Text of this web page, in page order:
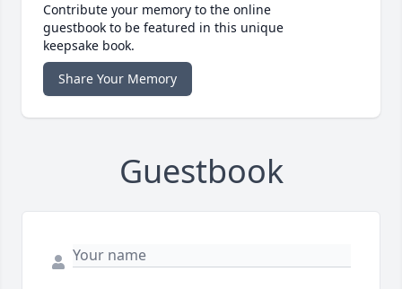
Contribute your memory to the online
guestbook to be featured in this unique
keepsake book.
Share Your Memory
Guestbook